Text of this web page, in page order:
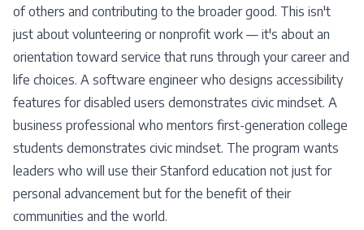
of others and contributing to the broader good. This isn't
just about volunteering or nonprofit work — it's about an
orientation toward service that runs through your career and
life choices. A software engineer who designs accessibility
features for disabled users demonstrates civic mindset. A
business professional who mentors first-generation college
students demonstrates civic mindset. The program wants
leaders who will use their Stanford education not just for
personal advancement but for the benefit of their
communities and the world.